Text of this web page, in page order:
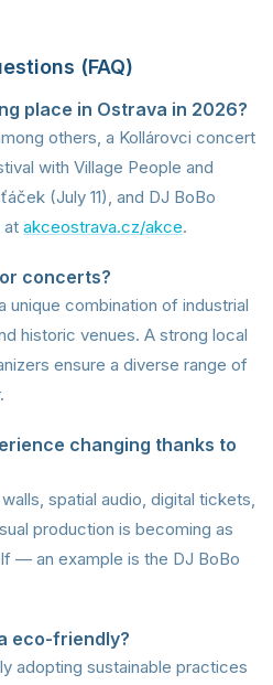
(FAQ)
place in Ostrava in 2026?
others, a Kollárovci concert
with Village People and
(July 11), and DJ BoBo
at akceostrava.cz/akce.
concerts?
unique combination of industrial
historic venues. A strong local
ensure a diverse range of
changing thanks to
spatial audio, digital tickets,
production is becoming as
— an example is the DJ BoBo
eco-friendly?
adopting sustainable practices